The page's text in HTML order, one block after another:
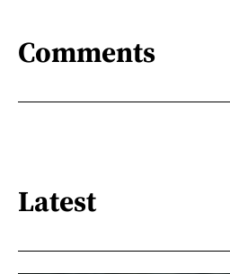
Comments
Latest